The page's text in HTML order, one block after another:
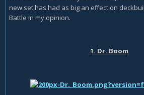
new set has had as big an effect on
Battle in my opinion.
1. Dr. Boom